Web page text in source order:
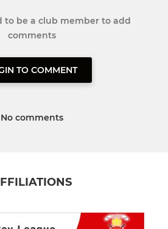
to be a club member to add
comments
TO COMMENT
No comments